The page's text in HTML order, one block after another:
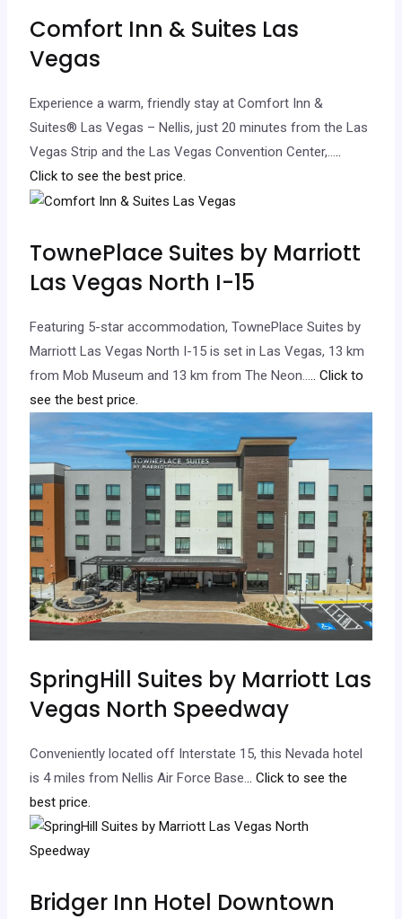
Comfort Inn & Suites Las
Vegas
Experience a warm, friendly stay at Comfort Inn &
Suites® Las Vegas – Nellis, just 20 minutes from the Las
Vegas Strip and the Las Vegas Convention Center,…..
Click to see the best price.
TownePlace Suites by Marriott
Las Vegas North I-15
Featuring 5-star accommodation, TownePlace Suites by
Marriott Las Vegas North I-15 is set in Las Vegas, 13 km
from Mob Museum and 13 km from The Neon….. Click to
see the best price.
SpringHill Suites by Marriott Las
Vegas North Speedway
Conveniently located off Interstate 15, this Nevada hotel
is 4 miles from Nellis Air Force Base... Click to see the
best price.
Bridger Inn Hotel Downtown